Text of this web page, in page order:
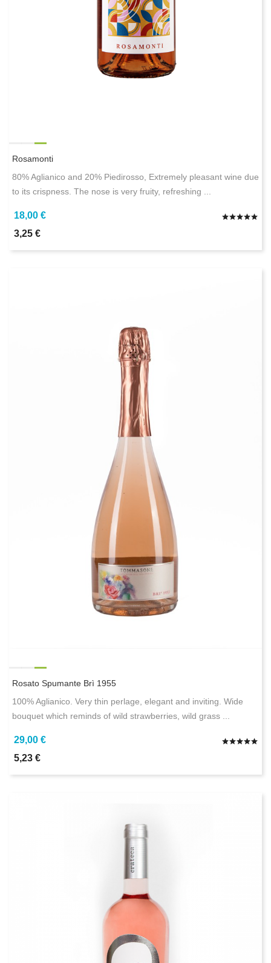
Rosamonti
80% Aglianico and 20% Piedirosso, Extremely pleasant wine due
to its crispness. The nose is very fruity, refreshing ...
18,00 €
3,25 €
Rosato Spumante Brì 1955
100% Aglianico. Very thin perlage, elegant and inviting. Wide
bouquet which reminds of wild strawberries, wild grass ...
29,00 €
5,23 €